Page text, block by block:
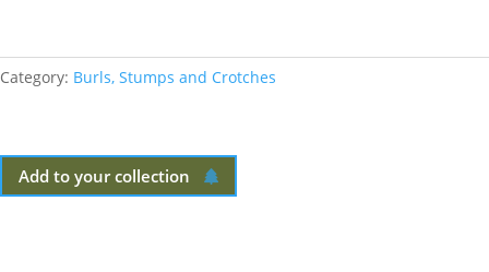
Category: Burls, Stumps and Crotches
Add to your collection